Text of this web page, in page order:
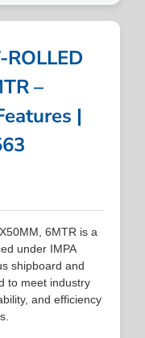
ROLLED
–
|
6MTR is a
under IMPA
shipboard and
to meet industry
and efficiency